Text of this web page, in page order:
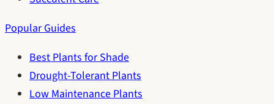
Popular Guides
Best Plants for Shade
Drought-Tolerant Plants
Low Maintenance Plants